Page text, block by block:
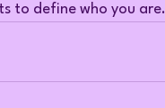
to define who you are.